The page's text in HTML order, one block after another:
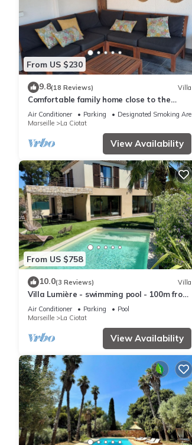
From US $230
9.8(18 Reviews) Villa
Comfortable family home close to the
beaches
Air Conditioner Parking
Designated Smoking Area
Marseille
La Ciotat
View Availability
From US $758
10.0(3 Reviews) Villa
Villa Lumière - swimming pool - 100m from
the sea
Air Conditioner Parking
Pool
Marseille
La Ciotat
View Availability